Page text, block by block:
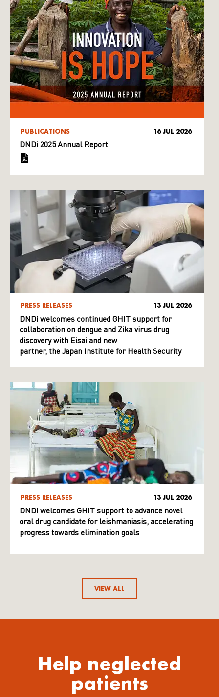
PUBLICATIONS 16 JUL 2026
DNDi 2025 Annual Report
PRESS RELEASES 13 JUL 2026
DNDi welcomes continued GHIT support for
collaboration on dengue and Zika virus drug
discovery with Eisai and new
partner, the Japan Institute for Health Security
PRESS RELEASES 13 JUL 2026
DNDi welcomes GHIT support to advance novel
oral drug candidate for leishmaniasis, accelerating
progress towards elimination goals
VIEW ALL
Help neglected
patients